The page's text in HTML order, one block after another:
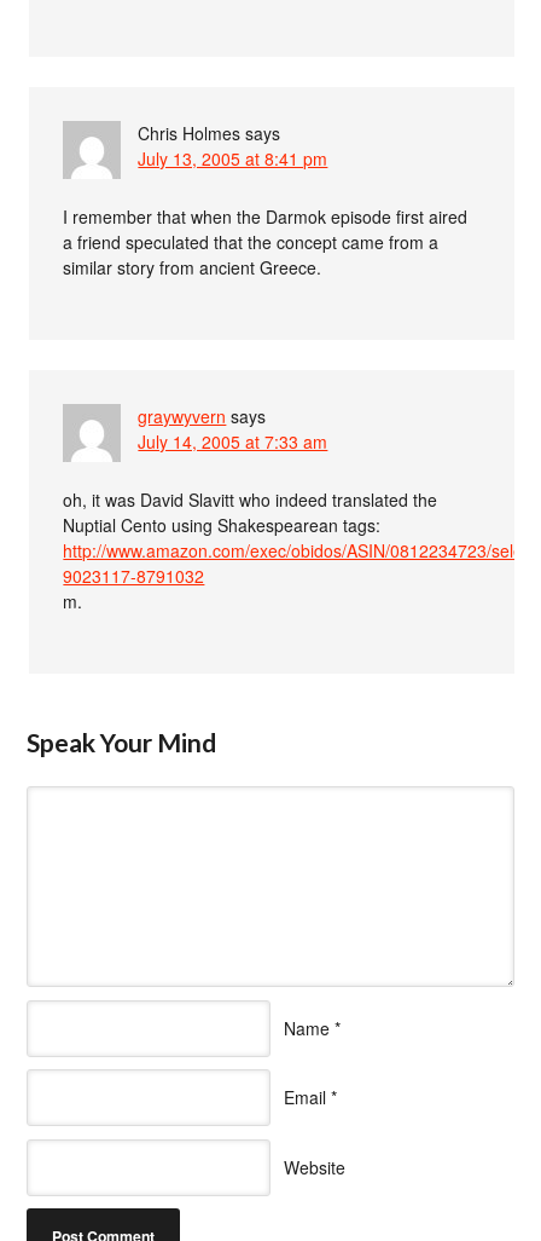
Chris Holmes says
July 13, 2005 at 8:41 pm
I remember that when the Darmok episode first aired
a friend speculated that the concept came from a
similar story from ancient Greece.
graywyvern says
July 14, 2005 at 7:33 am
oh, it was David Slavitt who indeed translated the
Nuptial Cento using Shakespearean tags:
http://www.amazon.com/exec/obidos/ASIN/0812234723/
9023117-8791032
m.
Speak Your Mind
Name *
Email *
Website